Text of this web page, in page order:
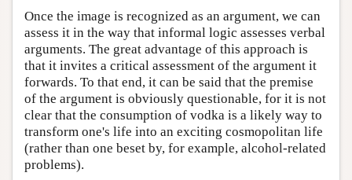
Once the image is recognized as an argument, we can
assess it in the way that informal logic assesses verbal
arguments. The great advantage of this approach is
that it invites a critical assessment of the argument it
forwards. To that end, it can be said that the premise
of the argument is obviously questionable, for it is not
clear that the consumption of vodka is a likely way to
transform one's life into an exciting cosmopolitan life
(rather than one beset by, for example, alcohol-related
problems).